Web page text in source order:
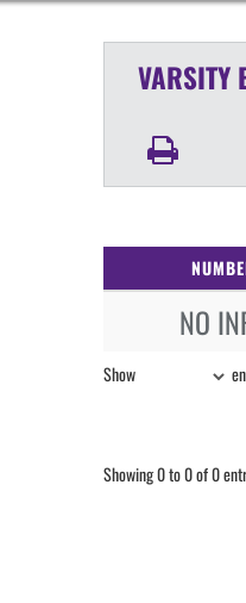
VARSITY
NO
Show
Showing 0 to 0 of 0